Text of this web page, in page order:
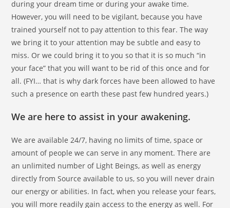
during your dream time or during your awake time.
However, you will need to be vigilant, because you have
trained yourself not to pay attention to this fear. The way
we bring it to your attention may be subtle and easy to
miss. Or we could bring it to you so that it is so much “in
your face” that you will want to be rid of this once and for
all. (FYI… that is why dark forces have been allowed to have
such a presence on earth these past few hundred years.)
We are here to assist in your awakening.
We are available 24/7, having no limits of time, space or
amount of people we can serve in any moment. There are
an unlimited number of Light Beings, as well as energy
directly from Source available to us, so you will never drain
our energy or abilities. In fact, when you release your fears,
you will more readily gain access to the energy as well. For